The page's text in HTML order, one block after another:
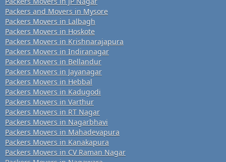
Packers and Movers in Mysore
Packers Movers in Lalbagh
Packers Movers in Hoskote
Packers Movers in Krishnarajapura
Packers Movers in Indiranagar
Packers Movers in Bellandur
Packers Movers in Jayanagar
Packers Movers in Hebbal
Packers Movers in Kadugodi
Packers Movers in Varthur
Packers Movers in RT Nagar
Packers Movers in Nagarbhavi
Packers Movers in Mahadevapura
Packers Movers in Kanakapura
Packers Movers in CV Raman Nagar